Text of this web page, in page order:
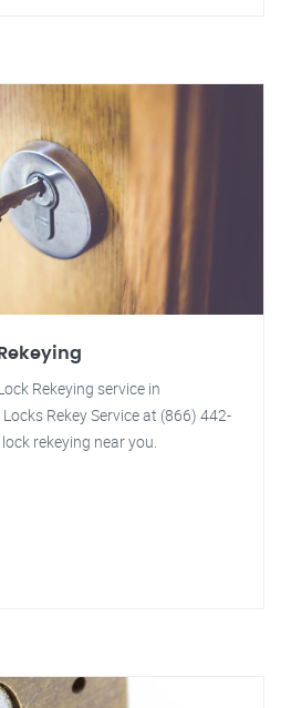
Rekeying service in
Rekey Service at (866) 442-
rekeying near you.